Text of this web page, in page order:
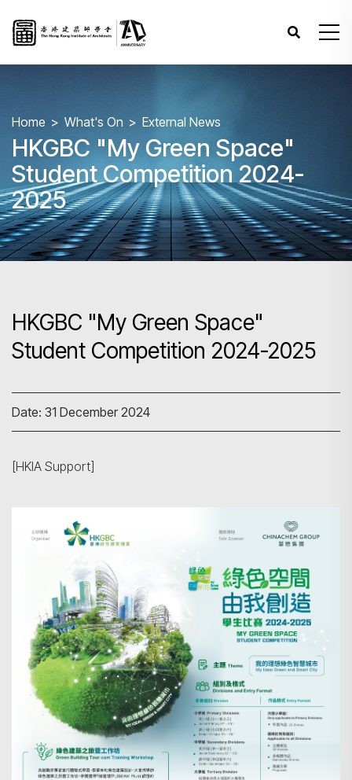
Home What's On External News
HKGBC "My Green Space"
Student Competition 2024-
2025
HKGBC "My Green Space"
Student Competition 2024-2025
Date: 31 December 2024
[HKIA Support]